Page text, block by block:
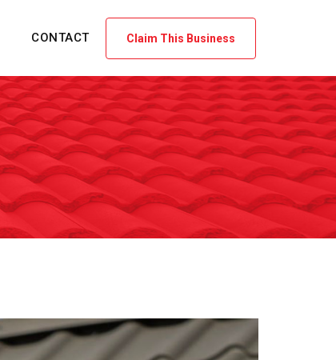
CONTACT Claim This Business